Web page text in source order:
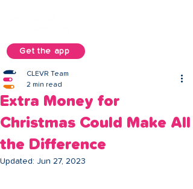
Get the app
Extra Money for
Christmas Could Make All
the Difference
CLEVR Team
2 min read
Updated: Jun 27, 2023